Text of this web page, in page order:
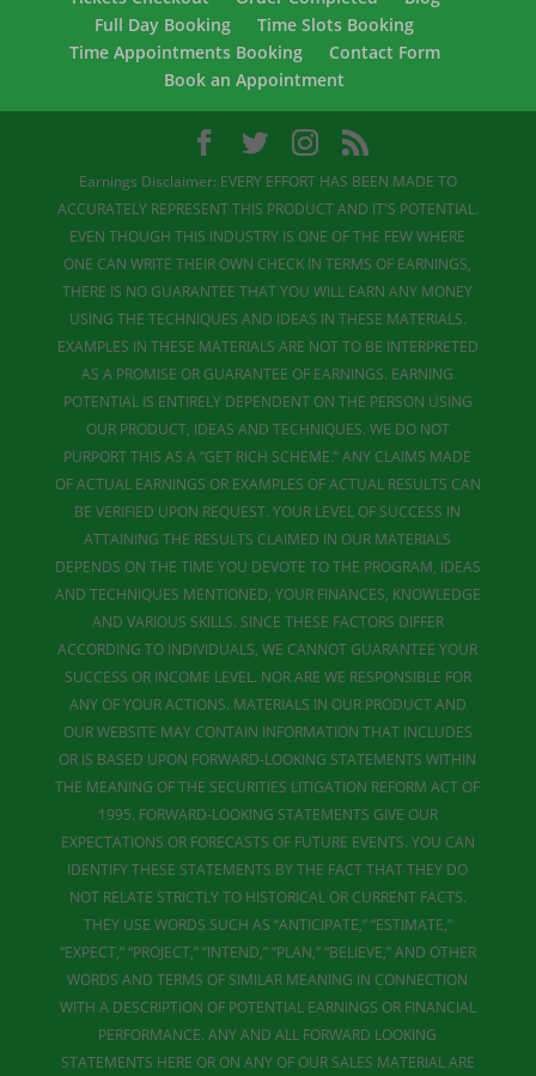
Full Day Booking
Time Slots Booking
Time Appointments Booking
Contact Form
Book an Appointment
Earnings Disclaimer: EVERY EFFORT HAS BEEN MADE TO
ACCURATELY REPRESENT THIS PRODUCT AND IT'S POTENTIAL.
EVEN THOUGH THIS INDUSTRY IS ONE OF THE FEW WHERE
ONE CAN WRITE THEIR OWN CHECK IN TERMS OF EARNINGS,
THERE IS NO GUARANTEE THAT YOU WILL EARN ANY MONEY
USING THE TECHNIQUES AND IDEAS IN THESE MATERIALS.
EXAMPLES IN THESE MATERIALS ARE NOT TO BE INTERPRETED
AS A PROMISE OR GUARANTEE OF EARNINGS. EARNING
POTENTIAL IS ENTIRELY DEPENDENT ON THE PERSON USING
OUR PRODUCT, IDEAS AND TECHNIQUES. WE DO NOT
PURPORT THIS AS A “GET RICH SCHEME.” ANY CLAIMS MADE
OF ACTUAL EARNINGS OR EXAMPLES OF ACTUAL RESULTS CAN
BE VERIFIED UPON REQUEST. YOUR LEVEL OF SUCCESS IN
ATTAINING THE RESULTS CLAIMED IN OUR MATERIALS
DEPENDS ON THE TIME YOU DEVOTE TO THE PROGRAM, IDEAS
AND TECHNIQUES MENTIONED, YOUR FINANCES, KNOWLEDGE
AND VARIOUS SKILLS. SINCE THESE FACTORS DIFFER
ACCORDING TO INDIVIDUALS, WE CANNOT GUARANTEE YOUR
SUCCESS OR INCOME LEVEL. NOR ARE WE RESPONSIBLE FOR
ANY OF YOUR ACTIONS. MATERIALS IN OUR PRODUCT AND
OUR WEBSITE MAY CONTAIN INFORMATION THAT INCLUDES
OR IS BASED UPON FORWARD-LOOKING STATEMENTS WITHIN
THE MEANING OF THE SECURITIES LITIGATION REFORM ACT OF
1995. FORWARD-LOOKING STATEMENTS GIVE OUR
EXPECTATIONS OR FORECASTS OF FUTURE EVENTS. YOU CAN
IDENTIFY THESE STATEMENTS BY THE FACT THAT THEY DO
NOT RELATE STRICTLY TO HISTORICAL OR CURRENT FACTS.
THEY USE WORDS SUCH AS “ANTICIPATE,” “ESTIMATE,”
“EXPECT,” “PROJECT,” “INTEND,” “PLAN,” “BELIEVE,” AND OTHER
WORDS AND TERMS OF SIMILAR MEANING IN CONNECTION
WITH A DESCRIPTION OF POTENTIAL EARNINGS OR FINANCIAL
PERFORMANCE. ANY AND ALL FORWARD LOOKING
STATEMENTS HERE OR ON ANY OF OUR SALES MATERIAL ARE